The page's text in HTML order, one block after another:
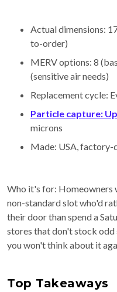
Actual dimensions:
to-order)
MERV options: 8
(sensitive air needs)
Replacement cycle:
Particle capture:
microns
Made: USA, factory-
Who it's for: Homeowners
non-standard slot who'd
their door than spend a
stores that don't stock odd
you won't think about it
Top Takeaways